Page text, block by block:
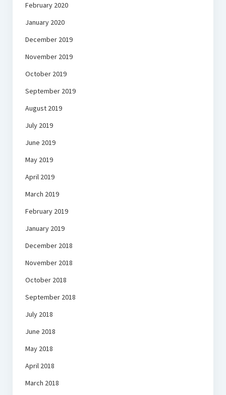
February 2020
January 2020
December 2019
November 2019
October 2019
September 2019
August 2019
July 2019
June 2019
May 2019
April 2019
March 2019
February 2019
January 2019
December 2018
November 2018
October 2018
September 2018
July 2018
June 2018
May 2018
April 2018
March 2018